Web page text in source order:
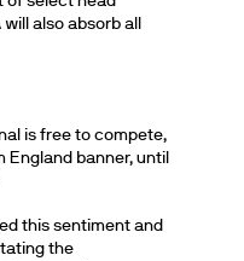
also absorb all
is free to compete,
England banner, until
this sentiment and
the